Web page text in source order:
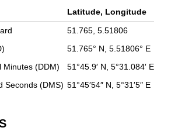
Latitude, Longitude
51.765, 5.51806
51.765° N, 5.51806° E
Minutes (DDM)
51°45.9′ N, 5°31.084′ E
Seconds (DMS) 51°45′54″ N, 5°31′5″ E